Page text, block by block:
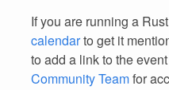
If you are running a
calendarto get it
to add a link to the
Community Teamfor